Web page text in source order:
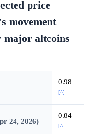
price
movement
major altcoins
0.98
[^]
24, 2026)
0.84
[^]